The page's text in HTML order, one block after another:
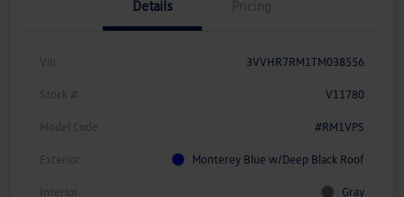
Details Pricing
Vin 3VVHR7RM1TM038556
Stock # V11780
Model Code #RM1VPS
Exterior Monterey Blue w/Deep Black Roof
Interior Gray